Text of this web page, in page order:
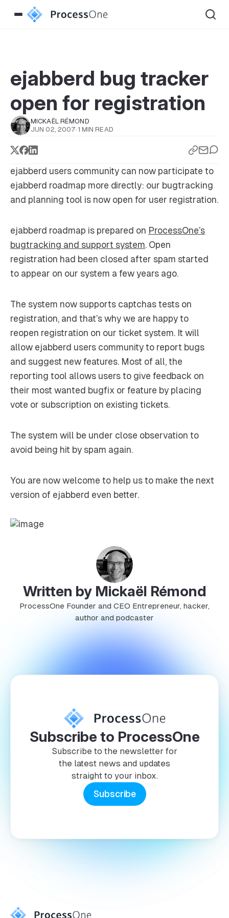
ejabberd bug tracker
open for registration
MICKAËL RÉMOND
JUN 02, 2007· 1 MIN READ
ejabberd users community can now participate to
ejabberd roadmap more directly: our bugtracking
and planning tool is now open for user registration.
ejabberd roadmap is prepared on ProcessOne’s
bugtracking and support system. Open
registration had been closed after spam started
to appear on our system a few years ago.
The system now supports captchas tests on
registration, and that’s why we are happy to
reopen registration on our ticket system. It will
allow ejabberd users community to report bugs
and suggest new features. Most of all, the
reporting tool allows users to give feedback on
their most wanted bugfix or feature by placing
vote or subscription on existing tickets.
The system will be under close observation to
avoid being hit by spam again.
You are now welcome to help us to make the next
version of ejabberd even better.
Written by Mickaël Rémond
ProcessOne Founder and CEO Entrepreneur, hacker,
author and podcaster
Subscribe to ProcessOne
Subscribe to the newsletter for
the latest news and updates
straight to your inbox.
Subscribe